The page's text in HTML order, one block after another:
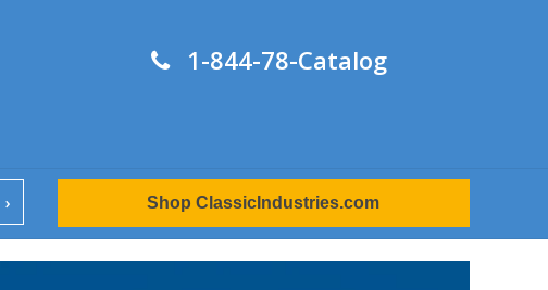
1-844-78-Catalog
Shop ClassicIndustries.com